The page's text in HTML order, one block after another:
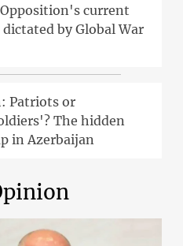
current
by Global War
Patriots or
The hidden
in Azerbaijan